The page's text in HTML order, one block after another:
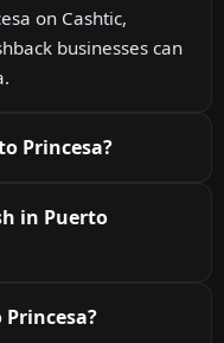
on Cashtic,
businesses can
Princesa?
in Puerto